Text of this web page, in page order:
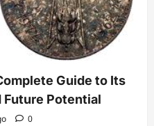
4 months ago 0
and Rising
Guide to Its
Future Potential
0